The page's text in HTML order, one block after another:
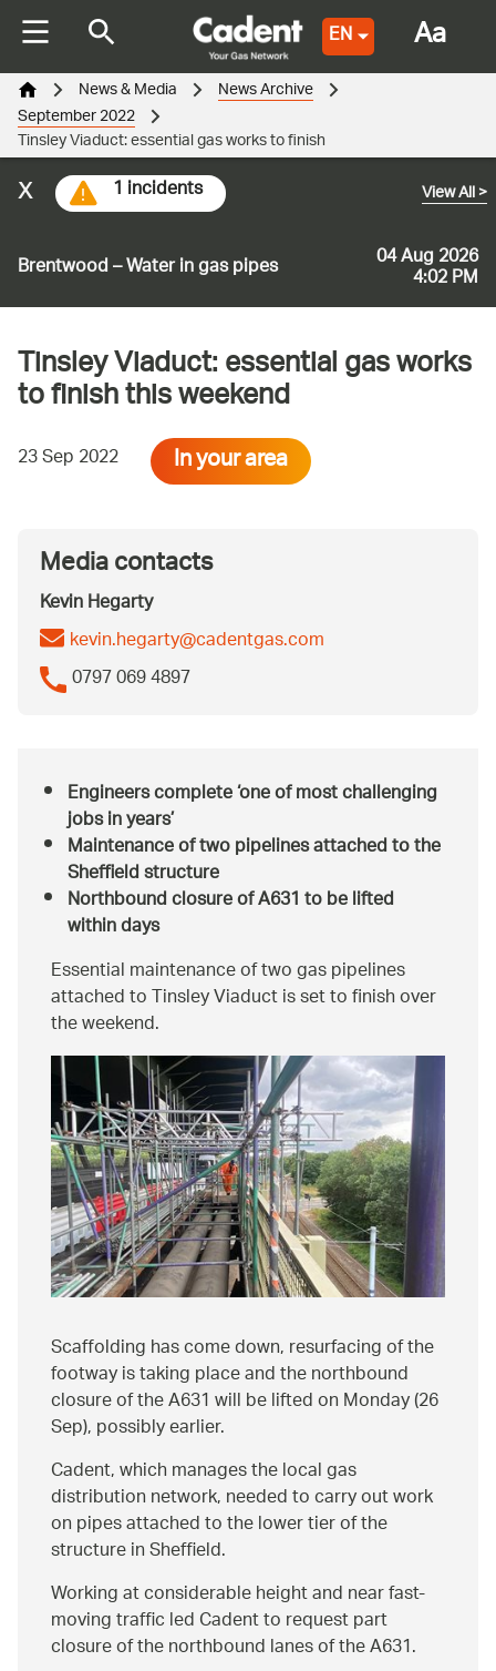
EN
Brentwood – Water in gas pipes 04 Aug 2026
4:02 PM
View All>
1 incidents
x
News & Media News Archive
September 2022
Tinsley Viaduct: essential gas works to finish
Tinsley Viaduct: essential gas works
to finish this weekend
23 Sep 2022 In your area
Media contacts
Kevin Hegarty
kevin.hegarty@cadentgas.com
0797 069 4897
Engineers complete ‘one of most challenging
jobs in years’
Maintenance of two pipelines attached to the
Sheffield structure
Northbound closure of A631 to be lifted
within days
Essential maintenance of two gas pipelines
attached to Tinsley Viaduct is set to finish over
the weekend.
Scaffolding has come down, resurfacing of the
footway is taking place and the northbound
closure of the A631 will be lifted on Monday (26
Sep), possibly earlier.
Cadent, which manages the local gas
distribution network, needed to carry out work
on pipes attached to the lower tier of the
structure in Sheffield.
Working at considerable height and near fast-
moving traffic led Cadent to request part
closure of the northbound lanes of the A631.
Aa